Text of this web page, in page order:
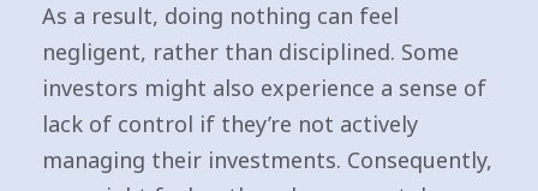
As a result, doing nothing can feel
negligent, rather than disciplined. Some
investors might also experience a sense of
lack of control if they’re not actively
managing their investments. Consequently,